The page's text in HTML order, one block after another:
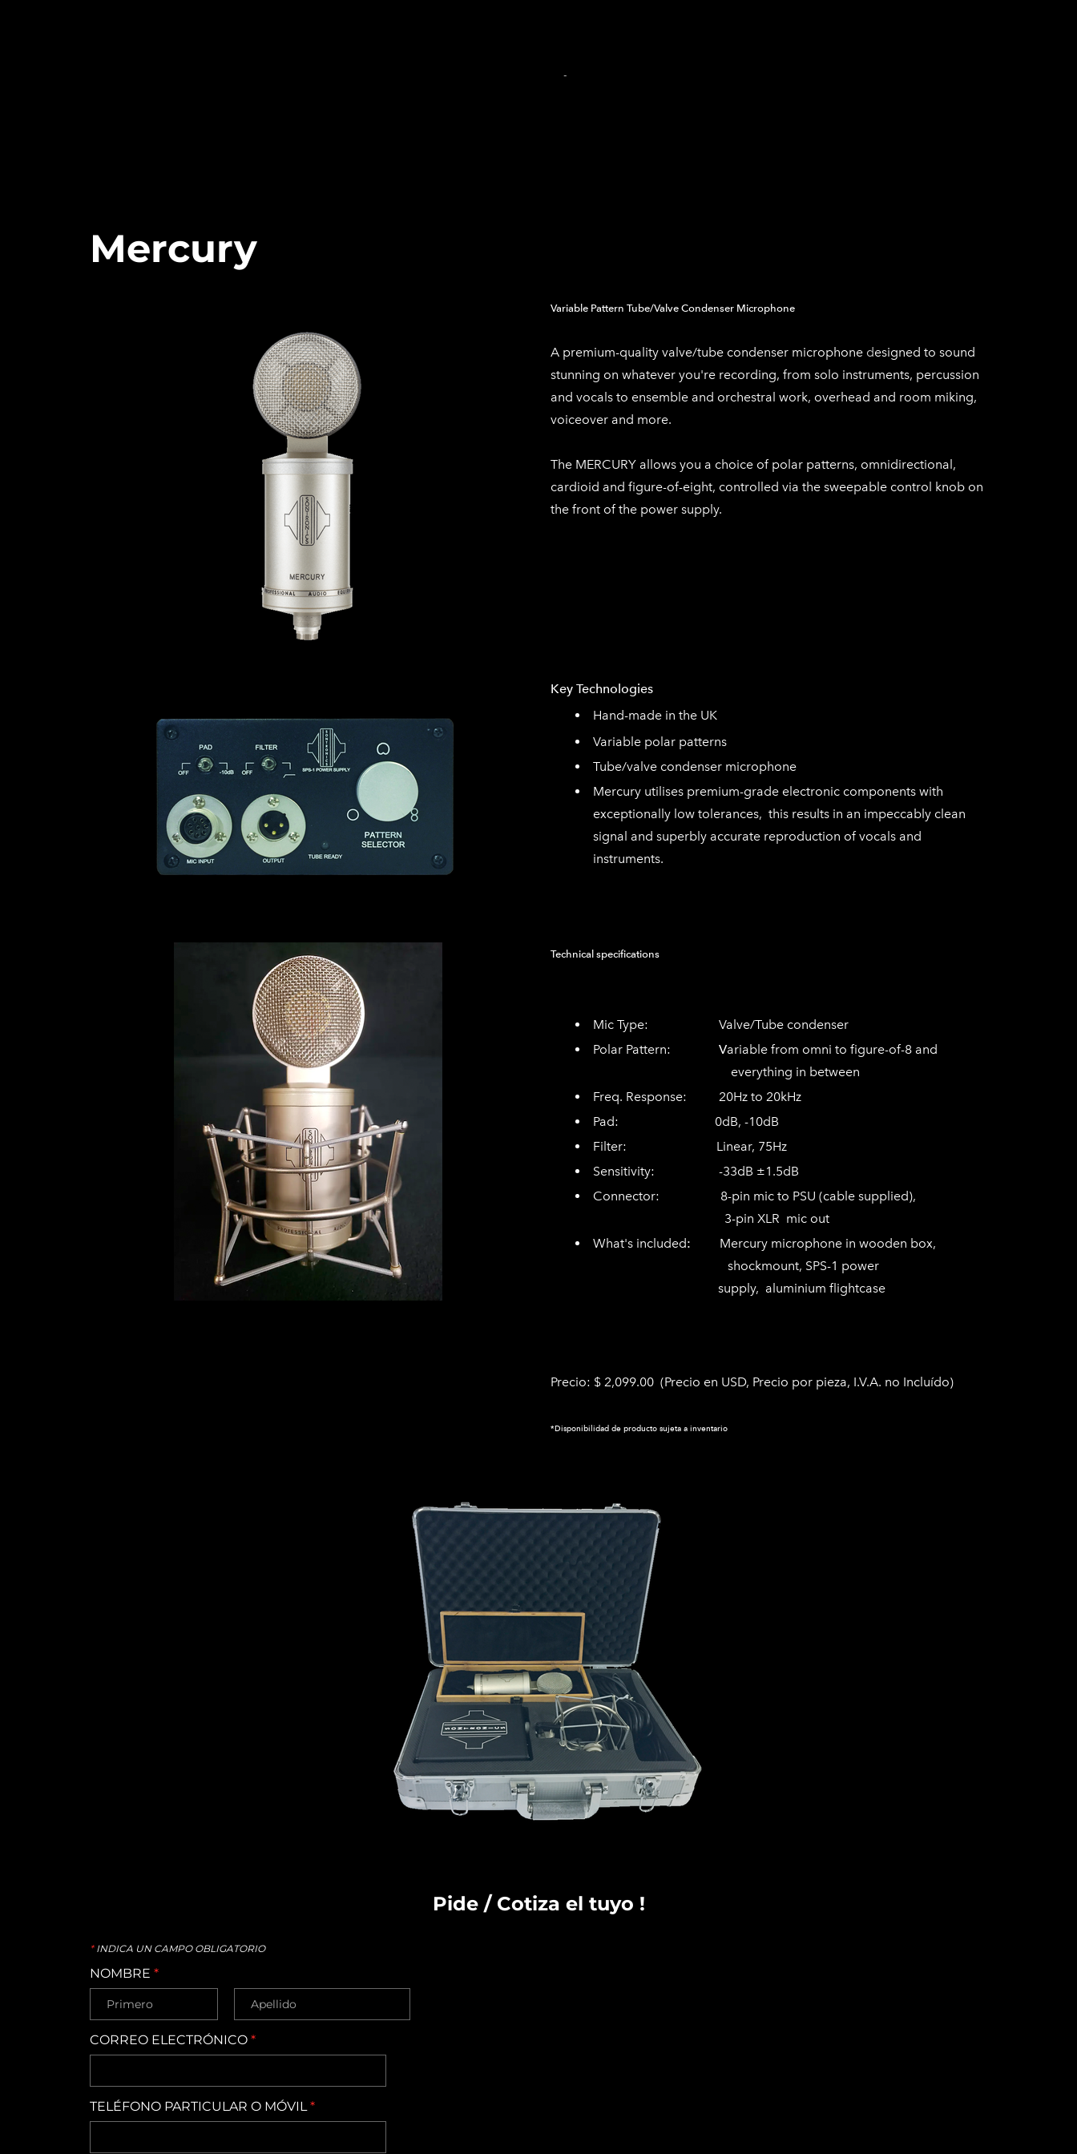
-
Mercury
Variable Pattern Tube/Valve Condenser Microphone​
A premium-quality valve/tube condenser microphone designed to sound
stunning on whatever you're recording, from solo instruments, percussion
and vocals to ensemble and orchestral work, overhead and room miking,
voiceover and more.
The MERCURY allows you a choice of polar patterns, omnidirectional,
cardioid and figure-of-eight, controlled via the sweepable control knob on
the front of the power supply.
Key Technologies
Hand-made in the UK
Variable polar patterns
Tube/valve condenser microphone
Mercury utilises premium-grade electronic components with
exceptionally low tolerances, this results in an impeccably clean
signal and superbly accurate reproduction of vocals and
instruments.
Technical specifications
Mic Type: Valve/Tube condenser
Polar Pattern: Variable from omni to figure-of-8 and
everything in between
Freq. Response: 20Hz to 20kHz
Pad: 0dB, -10dB
Filter: Linear, 75Hz
Sensitivity:
-33dB ±1.5dB
Connector: 8-pin mic to PSU (cable supplied),
3-pin XLR mic out
What's included: Mercury microphone in wooden box,
shockmount, SPS-1 power
supply, aluminium flightcase
Precio: $ 2,099.00 (Precio en USD, Precio por pieza, I.V.A. no Incluído)
*Disponibilidad de producto sujeta a inventario
Pide / Cotiza el tuyo !
*INDICA UN CAMPO OBLIGATORIO
NOMBRE *
CORREO ELECTRÓNICO *
TELÉFONO PARTICULAR O MÓVIL*